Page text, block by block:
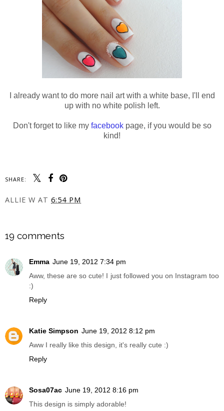
I already want to do more nail art with a white base, I'll end
up with no white polish left.
Don't forget to like my facebookpage, if you would be so
kind!
SHARE:
ALLIE W AT 6:54 PM
19 comments
Emma June 19, 2012 7:34 pm
Aww, these are so cute! I just followed you on Instagram too
:)
Reply
Katie Simpson June 19, 2012 8:12 pm
Aww I really like this design, it's really cute :)
Reply
Sosa07ac June 19, 2012 8:16 pm
This design is simply adorable!